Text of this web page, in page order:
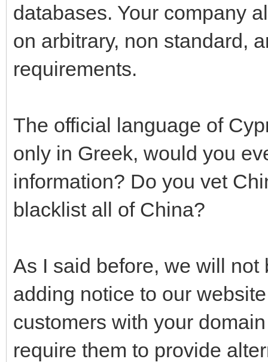
databases. Your company
on arbitrary, non standard,
requirements.
The official language of
only in Greek, would you
information? Do you vet
blacklist all of China?
As I said before, we will
adding notice to our
customers with your
require them to provide